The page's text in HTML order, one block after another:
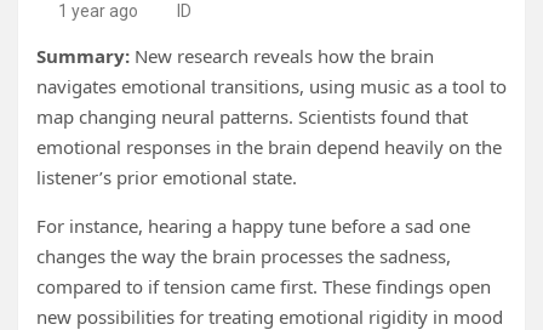
1 year ago ID
Summary: New research reveals how the brain
navigates emotional transitions, using music as a tool to
map changing neural patterns. Scientists found that
emotional responses in the brain depend heavily on the
listener’s prior emotional state.
For instance, hearing a happy tune before a sad one
changes the way the brain processes the sadness,
compared to if tension came first. These findings open
new possibilities for treating emotional rigidity in mood